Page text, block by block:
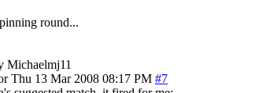
round...
Michaelmj11
Thu 13 Mar 2008 08:17 PM #7